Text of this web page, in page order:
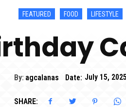
FEATURED FOOD LIFESTYLE
By: agcalanas Date: July 15, 2025
SHARE: